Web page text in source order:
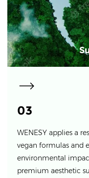
03
WENESY applies a
vegan formulas and
environmental
premium aesthetic